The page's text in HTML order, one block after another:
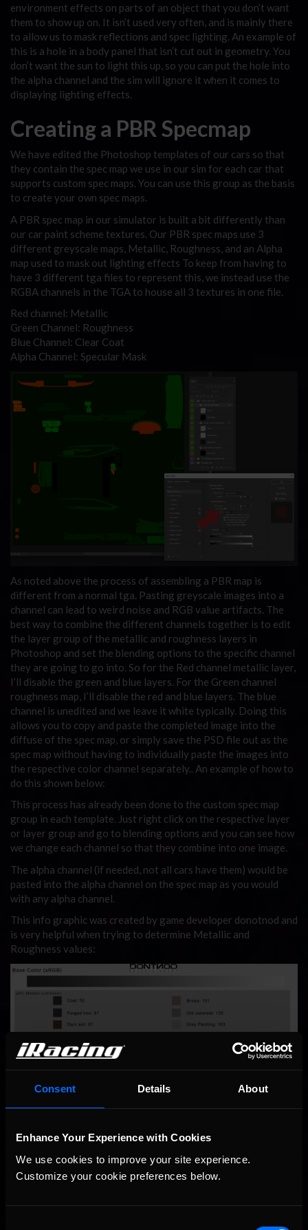
Consent Details About
Enhance Your Experience with Cookies
We use cookies to improve your site experience.
Customize your cookie preferences below.
environment effects on parts of an object that you don’t want
them to show up on. It isn’t used very often, and is mainly there
to allow us to mask reflections and spec lighting. An example of
this is a hole in a body panel that isn’t cut out in geometry. You
don’t want the sun to light this up, so you can put the hole into
the alpha channel and the sim will ignore it when it comes to
displaying lighting effects.
Creating a PBR Specmap
We have edited the Photoshop templates of our cars so that
they contain the spec map we use in our sim for each car that
supports custom spec maps. You can use this group as the basis
to create your own spec maps.
A PBR spec map in our simulator is built a bit differently than
our car paint scheme textures. Our PBR spec maps use 3
different greyscale maps, Metallic, Roughness, and an Alpha
map used to mask out lighting effects To keep from having to
have 3 different tga files to represent this, we instead use the
RGBA channels in the TGA to house all 3 textures in one file.
Red channel: Metallic
Green Channel: Roughness
Blue Channel: Clear Coat
Alpha Channel: Specular Mask
As noted above the process of assembling a PBR map is
different from a normal tga. Pasting greyscale images into a
channel can lead to weird noise and RGB value artifacts. The
best way to combine the different channels together is to edit
the layer group of the metallic and roughness layers in
Photoshop and set the blending options to the specific channel
they are going to go into. So for the Red channel metallic layer,
I’ll disable the green and blue layers. For the Green channel
roughness map, I’ll disable the red and blue layers. The blue
channel is unedited and we leave it white typically. Doing this
allows you to copy and paste the completed image into the
diffuse of the spec map, or simply save the PSD file out as the
spec map without having to individually paste the images into
the respective color channel separately.. An example of how to
do this shown below:
This process has already been done to the custom spec map
group in each template. Just right click on the respective layer
or layer group and go to blending options and you can see how
we change each channel so that they combine into one image.
The alpha channel (if needed, not all cars have them) would be
pasted into the alpha channel on the spec map as you would
with any alpha channel.
This info graphic was created by game developer donotnod and
is very helpful when trying to determine Metallic and
Roughness values: